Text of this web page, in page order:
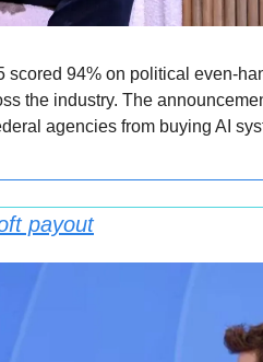
94% on political even-
the industry. The
agencies from buying AI
payout